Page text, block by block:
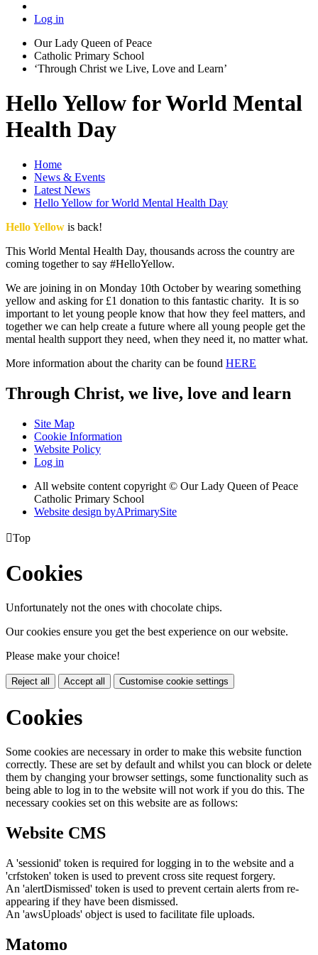
Log in
Our Lady Queen of Peace
Catholic Primary School
‘Through Christ we Live, Love and Learn’
Hello Yellow for World Mental
Health Day
Home
News & Events
Latest News
Hello Yellow for World Mental Health Day
Hello Yellow is back!
This World Mental Health Day, thousands across the country are
coming together to say #HelloYellow.
We are joining in on Monday 10th October by wearing something
yellow and asking for £1 donation to this fantastic charity. It is so
important to let young people know that how they feel matters, and
together we can help create a future where all young people get the
mental health support they need, when they need it, no matter what.
More information about the charity can be found HERE
Through Christ, we live, love and learn
Site Map
Cookie Information
Website Policy
Log in
All website content copyright © Our Lady Queen of Peace
Catholic Primary School
Website design byAPrimarySite
Top
Cookies
Unfortunately not the ones with chocolate chips.
Our cookies ensure you get the best experience on our website.
Please make your choice!
Reject all Accept all Customise cookie settings
Cookies
Some cookies are necessary in order to make this website function
correctly. These are set by default and whilst you can block or delete
them by changing your browser settings, some functionality such as
being able to log in to the website will not work if you do this. The
necessary cookies set on this website are as follows:
Website CMS
A 'sessionid' token is required for logging in to the website and a
'crfstoken' token is used to prevent cross site request forgery.
An 'alertDismissed' token is used to prevent certain alerts from re-
appearing if they have been dismissed.
An 'awsUploads' object is used to facilitate file uploads.
Matomo